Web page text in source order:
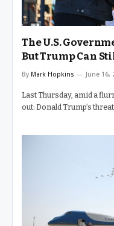
The U.S.
But Trump Can
By Mark Hopkins June 16,
Last Thursday, amid a
out: Donald Trump’s